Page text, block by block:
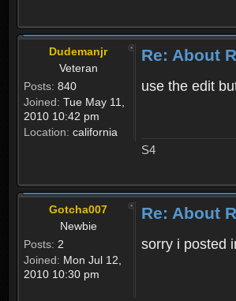
Dudemanjr
Veteran
Posts: 840
Joined: Tue May 11,
2010 10:42 pm
Location: california
Re: About
use the edit
S4
Gotcha007
Newbie
Posts: 2
Joined: Mon Jul 12,
2010 10:30 pm
Re: About
sorry i posted